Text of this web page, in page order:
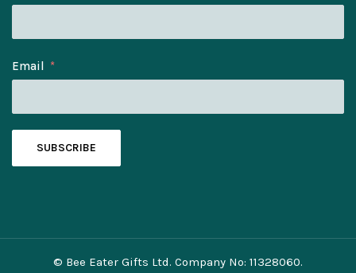
Email
SUBSCRIBE
© Bee Eater Gifts Ltd. Company No: 11328060.